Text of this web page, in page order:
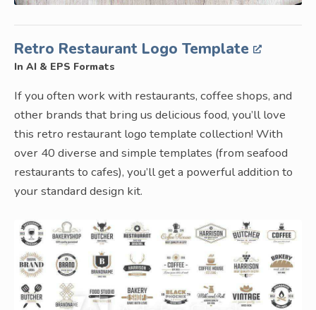
Retro Restaurant Logo Template
In AI & EPS Formats
If you often work with restaurants, coffee shops, and
other brands that bring us delicious food, you’ll love
this retro restaurant logo template collection! With
over 40 diverse and simple templates (from seafood
restaurants to cafes), you’ll get a powerful addition to
your standard design kit.